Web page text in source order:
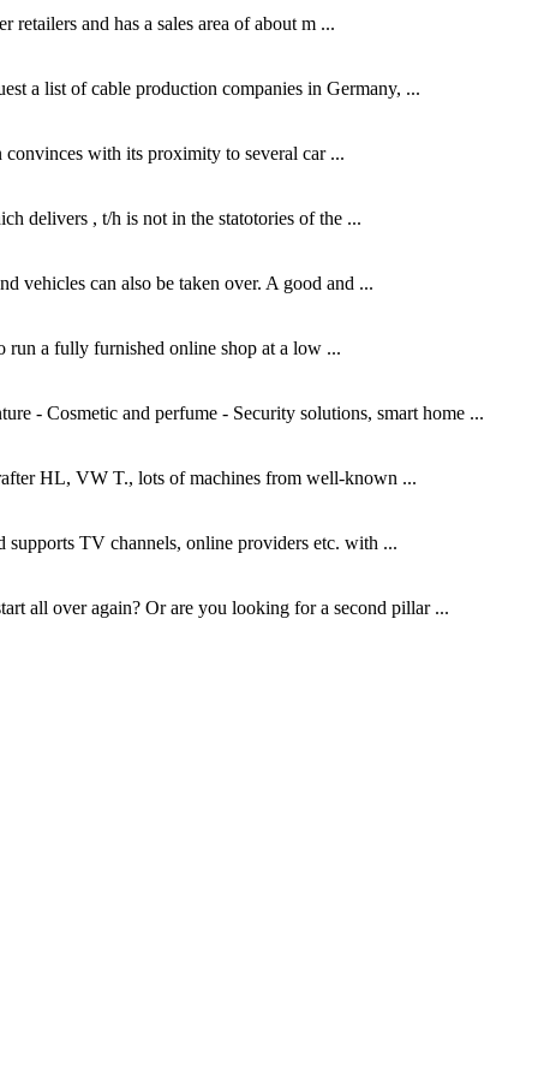
and has a sales area of about m ...
a list of cable production companies in Germany, ...
with its proximity to several car ...
delivers , t/h is not in the statotories of the ...
vehicles can also be taken over. A good and ...
run a fully furnished online shop at a low ...
- Cosmetic and perfume - Security solutions, smart home ...
HL, VW T., lots of machines from well-known ...
supports TV channels, online providers etc. with ...
all over again? Or are you looking for a second pillar ...